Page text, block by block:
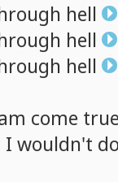
hell
hell
hell
come
I wouldn't